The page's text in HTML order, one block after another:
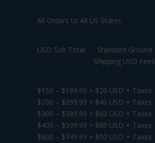
All Orders to All US States
USD Sub Total Standard Ground
Shipping USD Fees
$150 – $199.99 = $20 USD + Taxes
$200 – $299.99 = $40 USD + Taxes
$300 – $399.99 = $60 USD + Taxes
$400 – $599.99 = $80 USD + Taxes
$600 – $749.99 = $90 USD + Taxes